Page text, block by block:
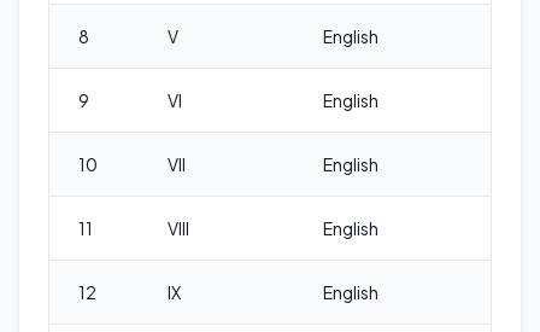
8 V English
9 VI English
10 VII English
11 VIII English
12 IX English